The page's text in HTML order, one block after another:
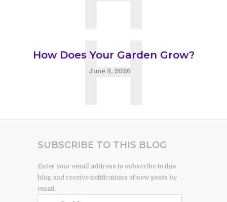
How Does Your Garden Grow?
June 3, 2026
H
SUBSCRIBE TO THIS BLOG
Enter your email address to subscribe to this
blog and receive notifications of new posts by
email.